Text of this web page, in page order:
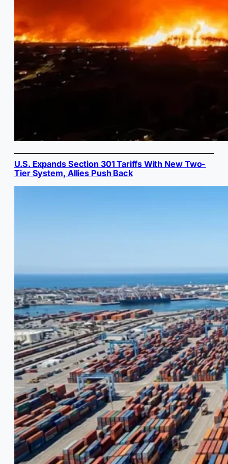
U.S. Expands Section 301 Tariffs With New Two-
Tier System, Allies Push Back